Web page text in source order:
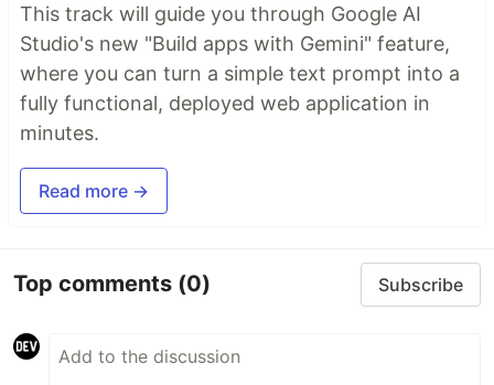
This track will guide you through Google AI
Studio's new "Build apps with Gemini" feature,
where you can turn a simple text prompt into a
fully functional, deployed web application in
minutes.
Read more →
Top comments (0) Subscribe